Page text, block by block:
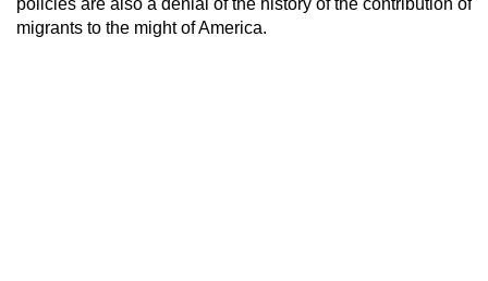
migrants to the might of America.